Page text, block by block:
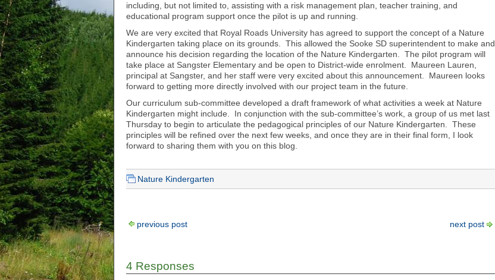
including, but not limited to, assisting with a risk management plan, teacher training, and
educational program support once the pilot is up and running.
We are very excited that Royal Roads University has agreed to support the concept of a Nature
Kindergarten taking place on its grounds. This allowed the Sooke SD superintendent to make and
announce his decision regarding the location of the Nature Kindergarten. The pilot program will
take place at Sangster Elementary and be open to District-wide enrolment. Maureen Lauren,
principal at Sangster, and her staff were very excited about this announcement. Maureen looks
forward to getting more directly involved with our project team in the future.
Our curriculum sub-committee developed a draft framework of what activities a week at Nature
Kindergarten might include. In conjunction with the sub-committee’s work, a group of us met last
Thursday to begin to articulate the pedagogical principles of our Nature Kindergarten. These
principles will be refined over the next few weeks, and once they are in their final form, I look
forward to sharing them with you on this blog.
Nature Kindergarten
previous post next post
4 Responses